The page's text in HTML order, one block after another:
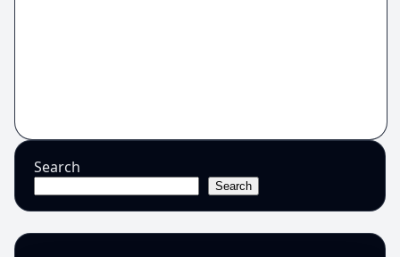
Search
Search